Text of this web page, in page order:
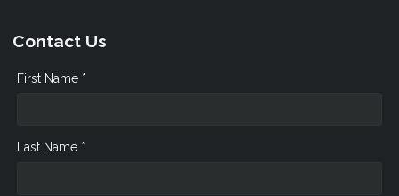
Contact Us
First Name *
Last Name *